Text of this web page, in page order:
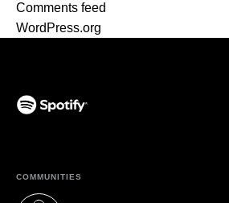
Comments feed
WordPress.org
COMMUNITIES